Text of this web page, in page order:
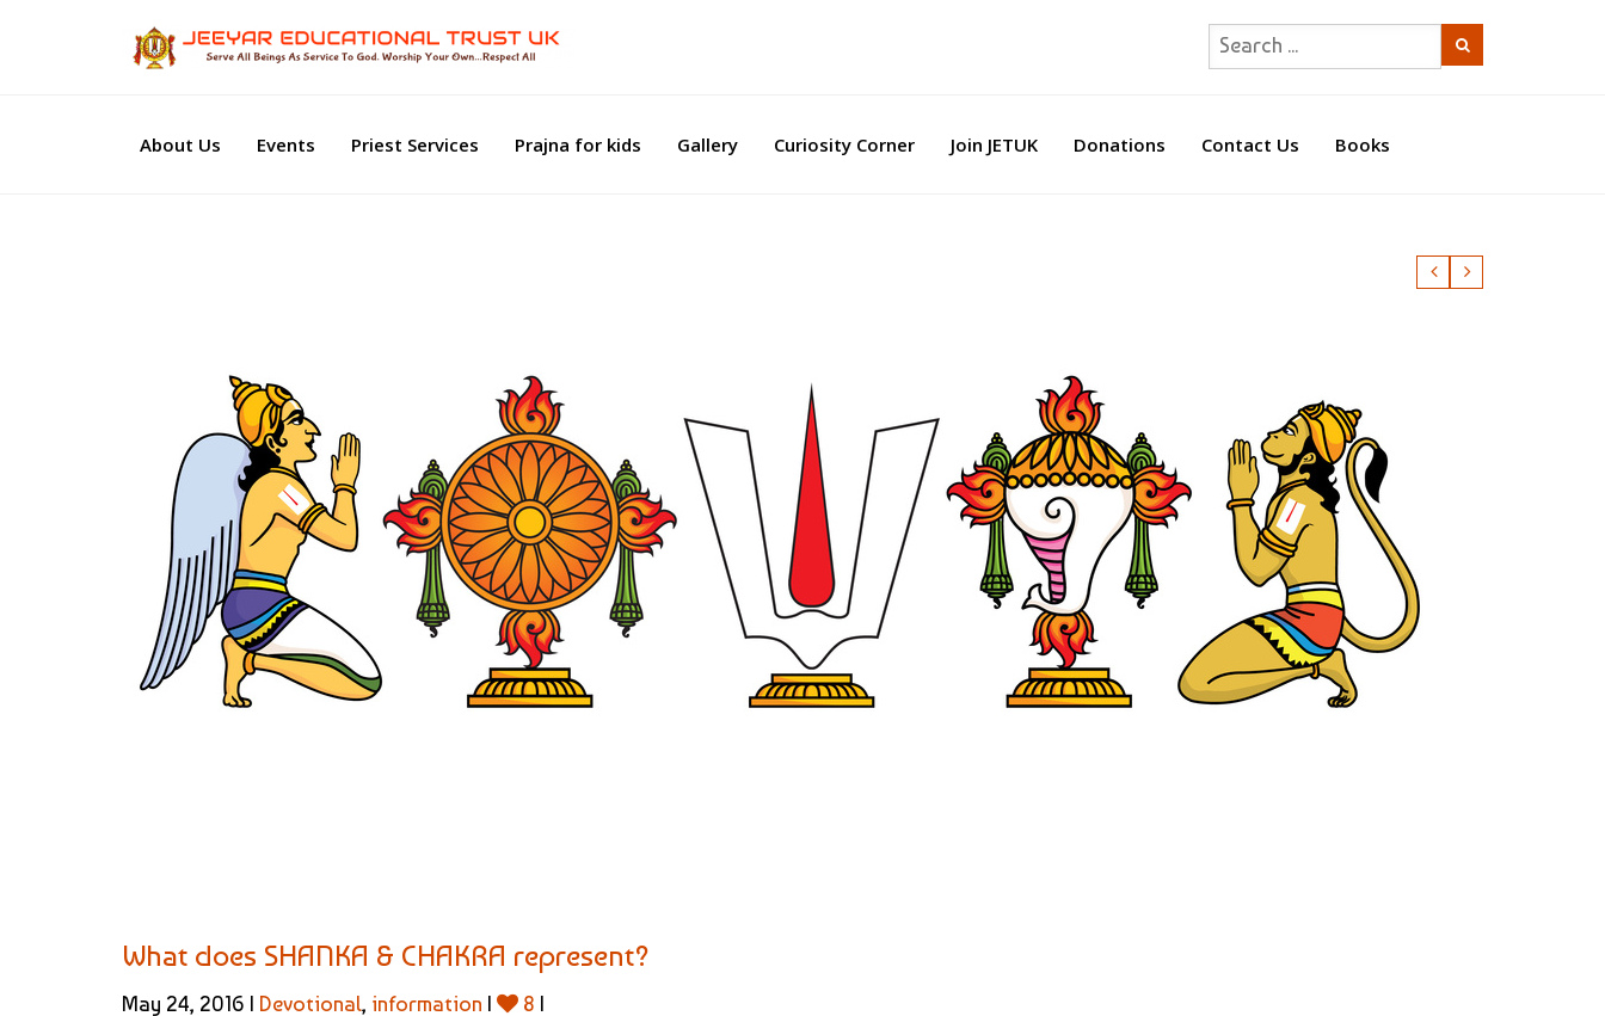
About Us Events Priest Services Prajna for kids Gallery Curiosity Corner Join JETUK Donations Contact Us Books
What does SHANKA & CHAKRA represent?
May 24, 2016 | Devotional, information | 8 |